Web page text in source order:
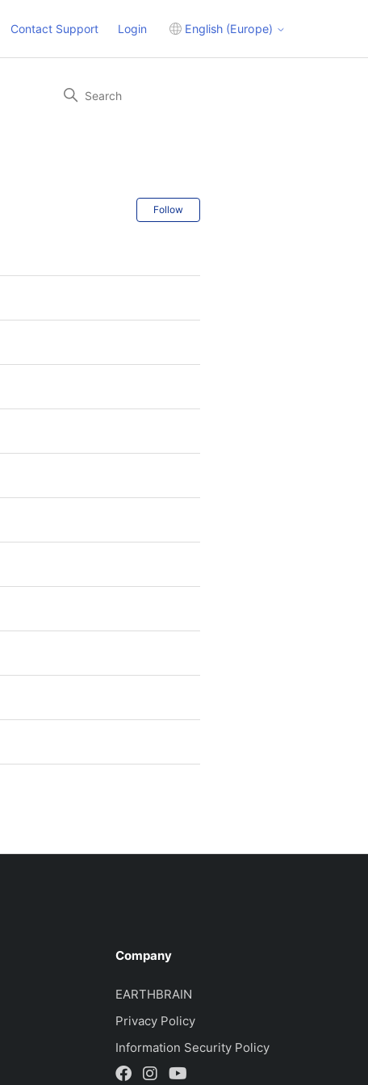
Contact Support Login English (Europe)
Follow
Company
EARTHBRAIN
Privacy Policy
Information Security Policy